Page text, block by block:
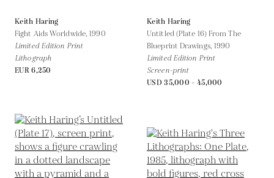
Keith Haring
Fight Aids Worldwide,1990
Limited Edition Print
Lithograph
EUR 6,250
Keith Haring
Untitled (Plate 16) From The
Blueprint Drawings, 1990
Limited Edition Print
Screen-print
USD 35,000 - 45,000